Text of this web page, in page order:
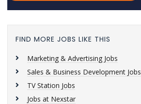
FIND MORE JOBS LIKE THIS
Marketing & Advertising Jobs
Sales & Business Development Jobs
TV Station Jobs
Jobs at Nexstar